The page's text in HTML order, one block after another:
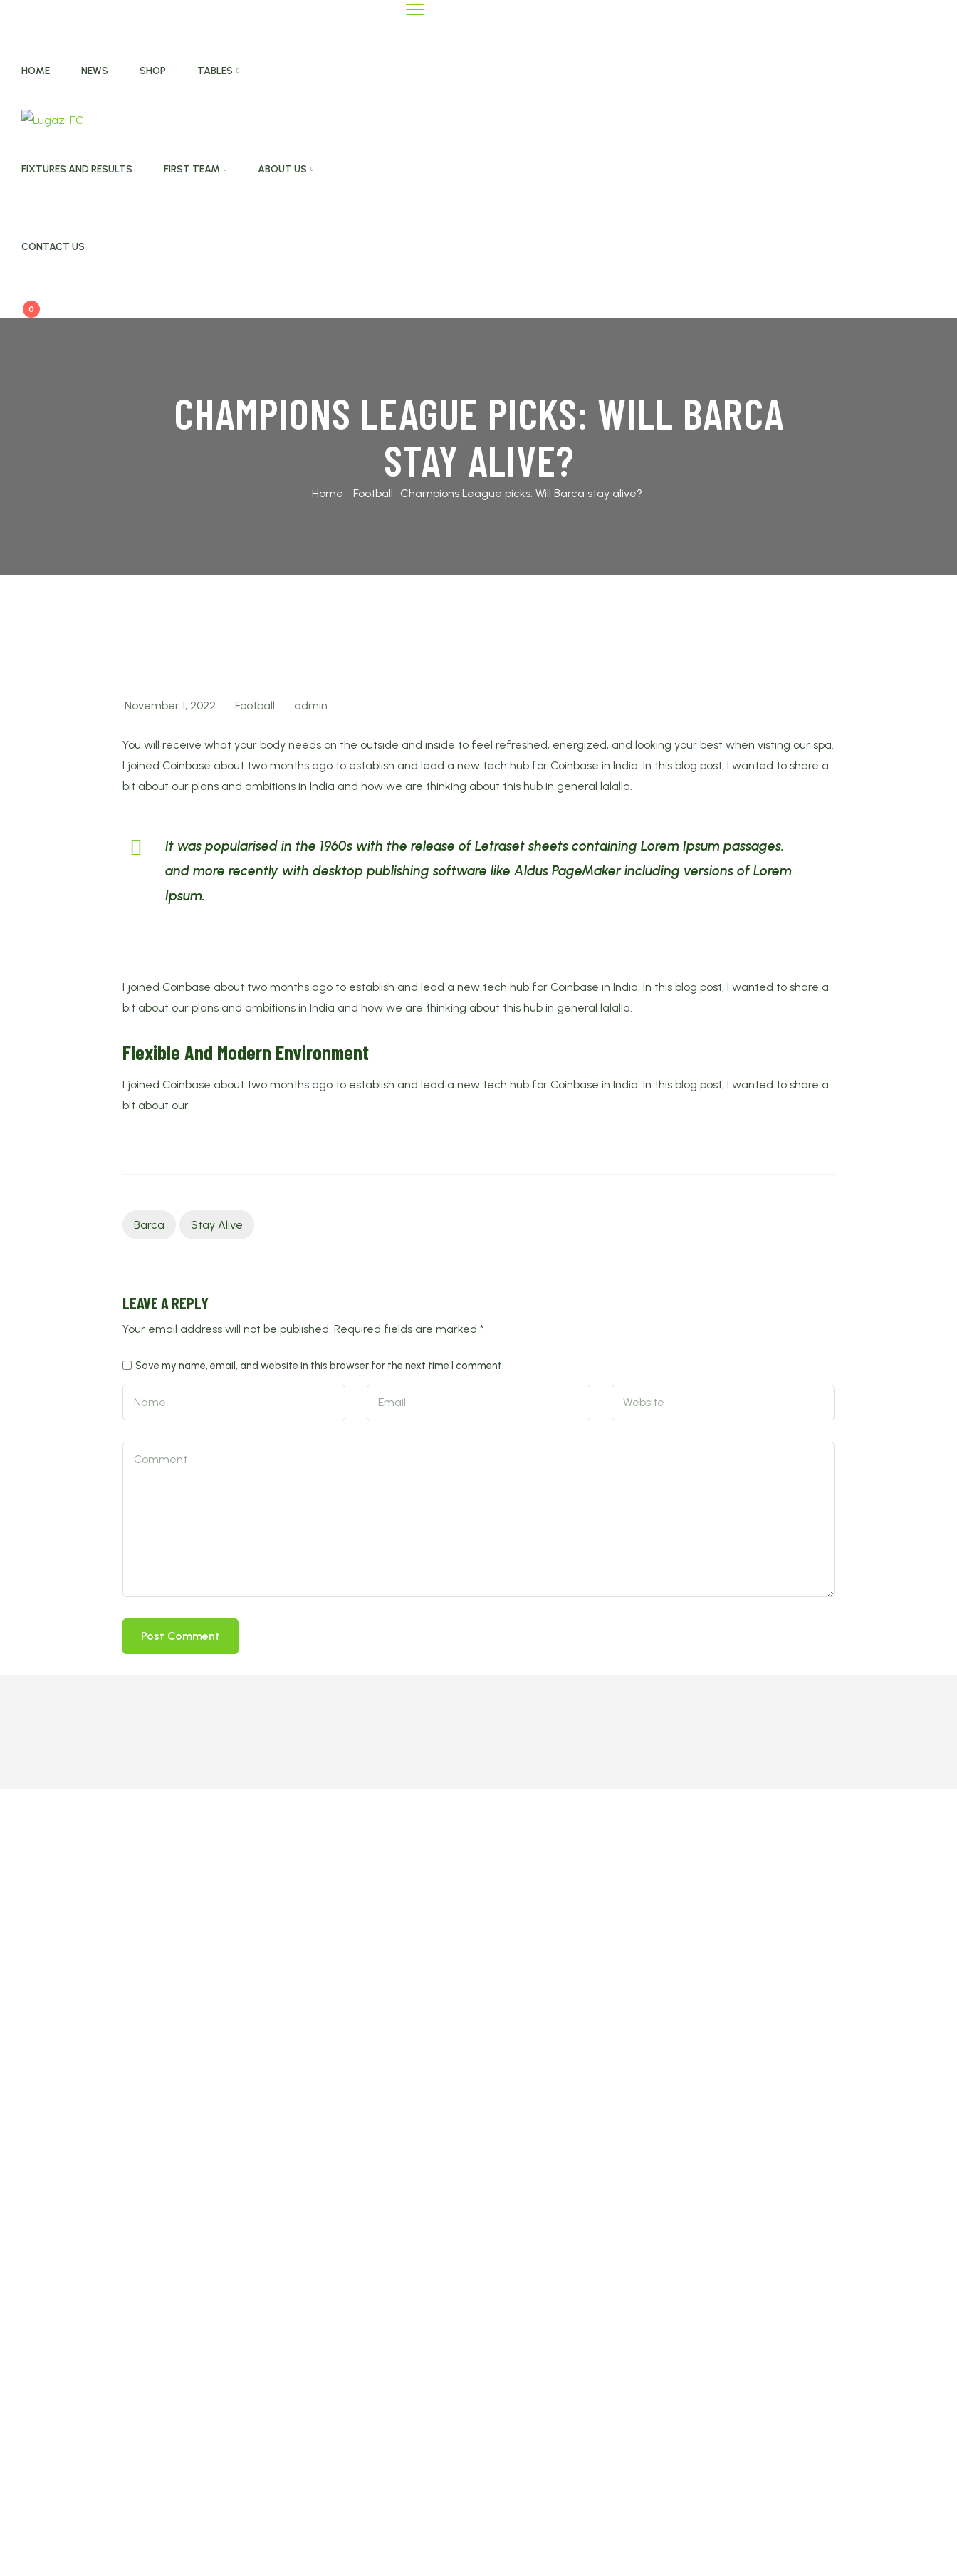
HOME NEWS SHOP TABLES
FIXTURES AND RESULTS FIRST TEAM ABOUT US
CONTACT US
0
CHAMPIONS LEAGUE PICKS: WILL BARCA
STAY ALIVE?
Home Football Champions League picks: Will Barca stay alive?
November 1, 2022 Football admin
You will receive what your body needs on the outside and inside to feel refreshed, energized, and looking your best when visting our spa.
I joined Coinbase about two months ago to establish and lead a new tech hub for Coinbase in India. In this blog post, I wanted to share a
bit about our plans and ambitions in India and how we are thinking about this hub in general lalalla.
It was popularised in the 1960s with the release of Letraset sheets containing Lorem Ipsum passages,
and more recently with desktop publishing software like Aldus PageMaker including versions of Lorem
Ipsum.
I joined Coinbase about two months ago to establish and lead a new tech hub for Coinbase in India. In this blog post, I wanted to share a
bit about our plans and ambitions in India and how we are thinking about this hub in general lalalla.
Flexible And Modern Environment
I joined Coinbase about two months ago to establish and lead a new tech hub for Coinbase in India. In this blog post, I wanted to share a
bit about our
Barca Stay Alive
LEAVE A REPLY
Your email address will not be published. Required fields are marked *
Save my name, email, and website in this browser for the next time I comment.